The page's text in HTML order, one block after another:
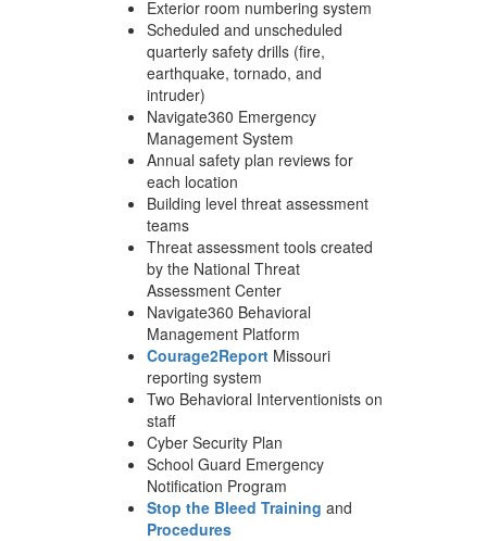
Exterior room numbering system
Scheduled and unscheduled
quarterly safety drills (fire,
earthquake, tornado, and
intruder)
Navigate360 Emergency
Management System
Annual safety plan reviews for
each location
Building level threat assessment
teams
Threat assessment tools created
by the National Threat
Assessment Center
Navigate360 Behavioral
Management Platform
Courage2Report Missouri
reporting system
Two Behavioral Interventionists on
staff
Cyber Security Plan
School Guard Emergency
Notification Program
Stop the Bleed Training and
Procedures